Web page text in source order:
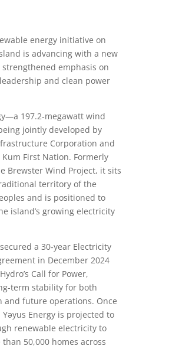
energy initiative on
is advancing with a new
strengthened emphasis on
and clean power
197.2‑megawatt wind
jointly developed by
Corporation and
First Nation. Formerly
Brewster Wind Project, it sits
territory of the
and is positioned to
island’s growing electricity
a 30‑year Electricity
in December 2024
Call for Power,
term stability for both
and future operations. Once
Energy is projected to
renewable electricity to
50,000 homes across